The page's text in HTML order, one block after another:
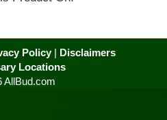
Policy| Disclaimers
Locations
AllBud.com